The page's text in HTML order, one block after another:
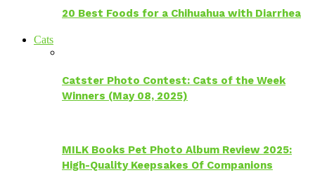
20 Best Foods for a Chihuahua with Diarrhea
Cats
Catster Photo Contest: Cats of the Week
Winners (May 08, 2025)
MILK Books Pet Photo Album Review 2025:
High-Quality Keepsakes Of Companions